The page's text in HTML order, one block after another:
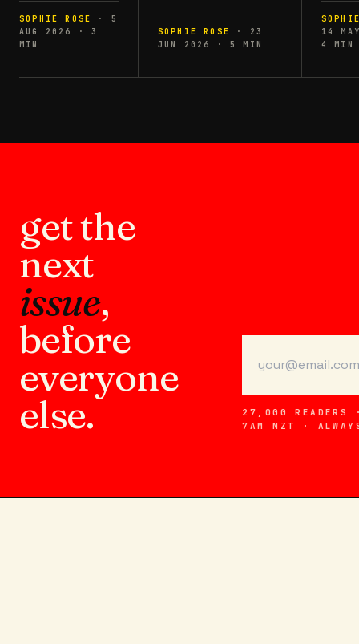
SOPHIE ROSE ·
5
AUG 2026
·
3
MIN
SOPHIE ROSE ·
23
JUN 2026
· 5 MIN
14
4
MIN
get the
next
issue,
before
everyone
else.
27,000 READERS
7AM NZT ·